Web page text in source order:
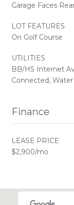
Garage Faces
LOT FEATURES
On Golf Course
UTILITIES
BB/HS Internet
Connected,
Finance
LEASE PRICE
$2,900/mo